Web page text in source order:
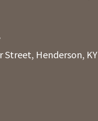
Street, Henderson, KY